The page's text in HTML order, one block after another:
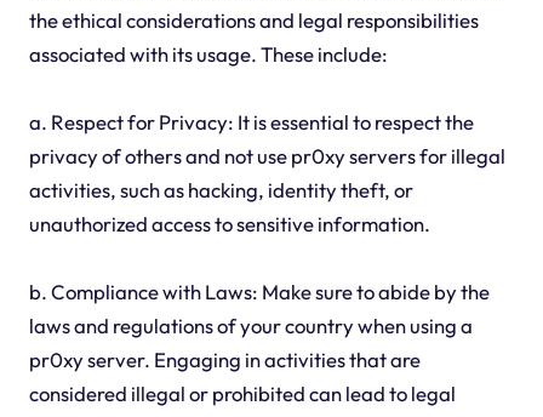
the ethical considerations and legal responsibilities
associated with its usage. These include:
a. Respect for Privacy: It is essential to respect the
privacy of others and not use pr0xy servers for illegal
activities, such as hacking, identity theft, or
unauthorized access to sensitive information.
b. Compliance with Laws: Make sure to abide by the
laws and regulations of your country when using a
pr0xy server. Engaging in activities that are
considered illegal or prohibited can lead to legal